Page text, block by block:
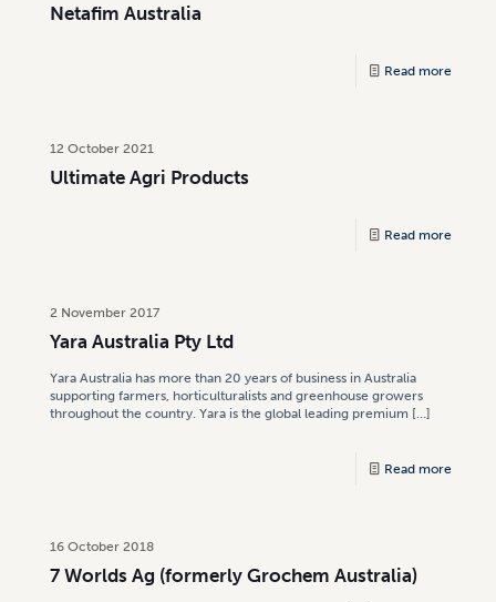
Netafim Australia
Read more
12 October 2021
Ultimate Agri Products
Read more
2 November 2017
Yara Australia Pty Ltd
Yara Australia has more than 20 years of business in Australia
supporting farmers, horticulturalists and greenhouse growers
throughout the country. Yara is the global leading premium […]
Read more
16 October 2018
7 Worlds Ag (formerly Grochem Australia)